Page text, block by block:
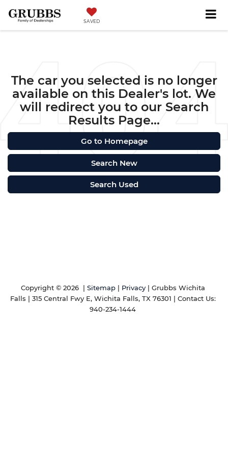
SAVED
The car you selected is no longer
available on this Dealer's lot. We
will redirect you to our Search
Results Page...
Go to Homepage
Search New
Search Used
Copyright © 2026 | Sitemap| Privacy| Grubbs Wichita
Falls | 315 Central Fwy E,Wichita Falls,TX 76301 | Contact Us:
940-234-1444